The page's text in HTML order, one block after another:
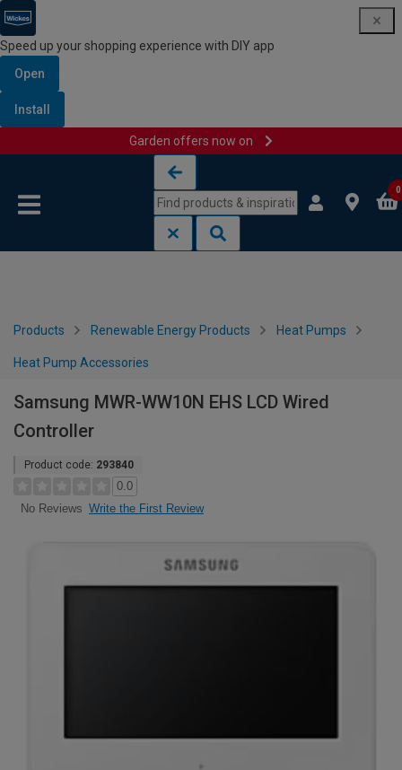
Speed up your shopping experience with DIY app
Open
Install
Garden offers now on
0
Products Renewable Energy Products Heat Pumps
Heat Pump Accessories
Samsung MWR-WW10N EHS LCD Wired
Controller
Product code: 293840
0.0
No Reviews Write the First Review